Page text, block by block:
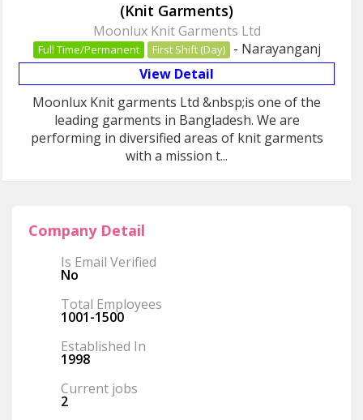
(Knit Garments)
Moonlux Knit Garments Ltd
Full Time/Permanent First Shift (Day) - Narayanganj
View Detail
Moonlux Knit garments Ltd &nbsp;is one of the
leading garments in Bangladesh. We are
performing in diversified areas of knit garments
with a mission t...
Company Detail
Is Email Verified
No
Total Employees
1001-1500
Established In
1998
Current jobs
2